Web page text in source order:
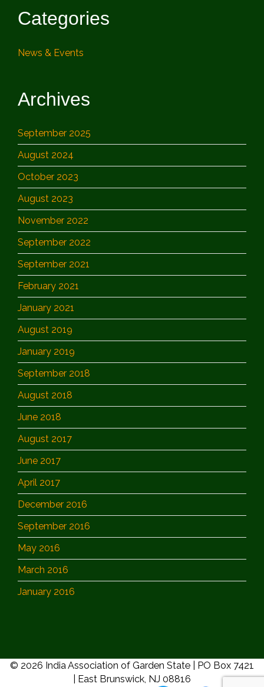
Categories
News & Events
Archives
September 2025
August 2024
October 2023
August 2023
November 2022
September 2022
September 2021
February 2021
January 2021
August 2019
January 2019
September 2018
August 2018
June 2018
August 2017
June 2017
April 2017
December 2016
September 2016
May 2016
March 2016
January 2016
© 2026 India Association of Garden State | PO Box 7421
| East Brunswick, NJ 08816